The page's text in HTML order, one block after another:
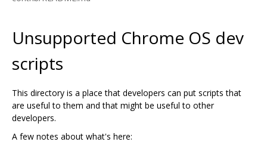
Unsupported Chrome OS dev
scripts
This directory is a place that developers can put scripts that
are useful to them and that might be useful to other
developers.
A few notes about what's here: